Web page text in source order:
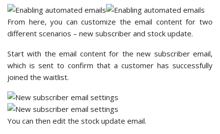
From here, you can customize the email content for two
different scenarios – new subscriber and stock update.
Start with the email content for the new subscriber email,
which is sent to confirm that a customer has successfully
joined the waitlist.
You can then edit the stock update email.